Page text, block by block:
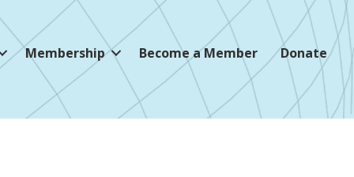
Membership Become a Member Donate